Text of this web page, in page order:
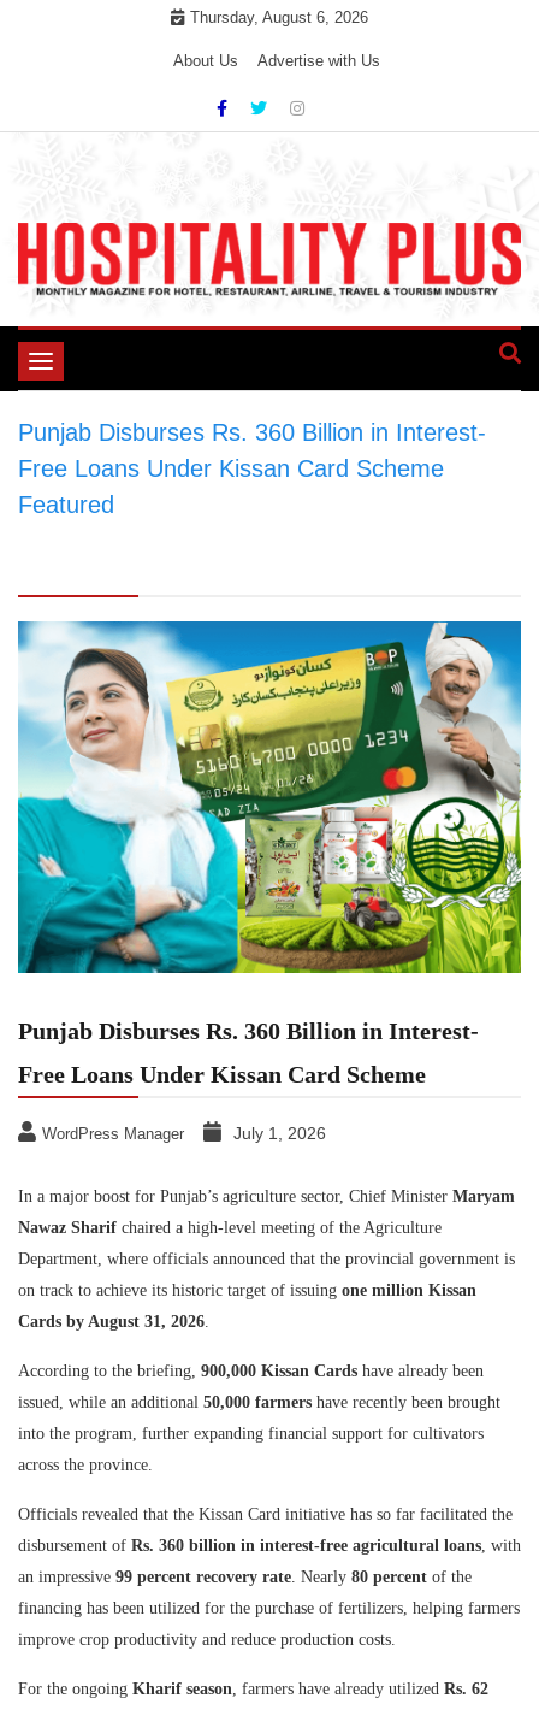
Thursday, August 6, 2026
About Us Advertise with Us
Toggle
Punjab Disburses Rs. 360 Billion in Interest-
Free Loans Under Kissan Card Scheme
Featured
Punjab Disburses Rs. 360 Billion in Interest-
Free Loans Under Kissan Card Scheme
WordPress Manager July 1, 2026
In a major boost for Punjab’s agriculture sector, Chief Minister Maryam
Nawaz Sharif chaired a high-level meeting of the Agriculture
Department, where officials announced that the provincial government is
on track to achieve its historic target of issuing one million Kissan
Cards by August 31, 2026.
According to the briefing, 900,000 Kissan Cards have already been
issued, while an additional 50,000 farmers have recently been brought
into the program, further expanding financial support for cultivators
across the province.
Officials revealed that the Kissan Card initiative has so far facilitated the
disbursement of Rs. 360 billion in interest-free agricultural loans, with
an impressive 99 percent recovery rate. Nearly 80 percent of the
financing has been utilized for the purchase of fertilizers, helping farmers
improve crop productivity and reduce production costs.
For the ongoing Kharif season, farmers have already utilized Rs. 62